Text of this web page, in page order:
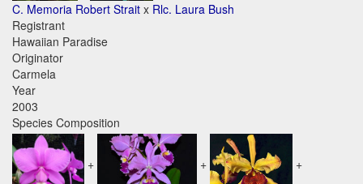
C. Memoria Robert Strait x Rlc. Laura Bush
Registrant
Hawaiian Paradise
Originator
Carmela
Year
2003
Species Composition
+ + +